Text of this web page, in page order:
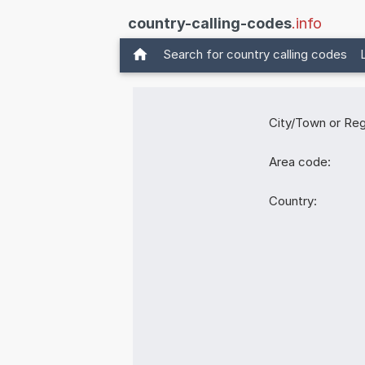
country-calling-codes.info
Search for country calling codes
City/Town or
Area code:
Country: